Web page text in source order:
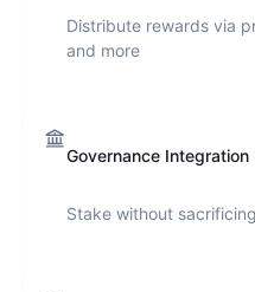
Distribute rewards via
and more
Governance Integration
Stake without